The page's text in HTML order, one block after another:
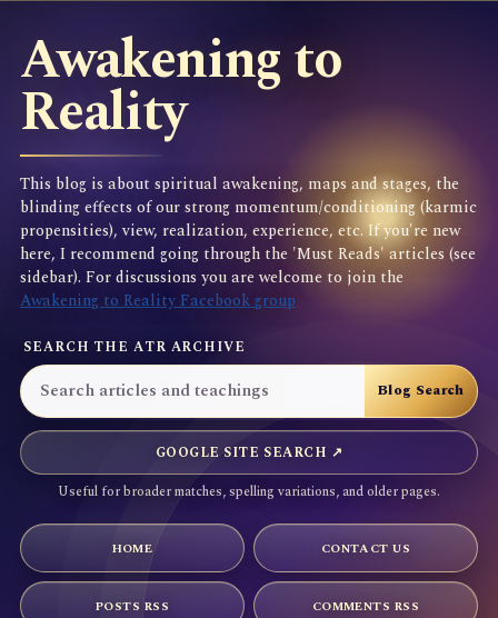
Awakening to
Reality
This blog is about spiritual awakening, maps and stages, the
blinding effects of our strong momentum/conditioning (karmic
propensities), view, realization, experience, etc. If you're new
here, I recommend going through the 'Must Reads' articles (see
sidebar). For discussions you are welcome to join the
Awakening to Reality Facebook group
SEARCH THE ATR ARCHIVE
GOOGLE SITE SEARCH ↗
Useful for broader matches, spelling variations, and older pages.
HOME CONTACT US
POSTS RSS COMMENTS RSS